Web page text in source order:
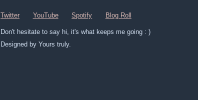
Twitter YouTube Spotify Blog Roll
Don't hesitate to say hi, it's what keeps me going : )
Designed by Yours truly.